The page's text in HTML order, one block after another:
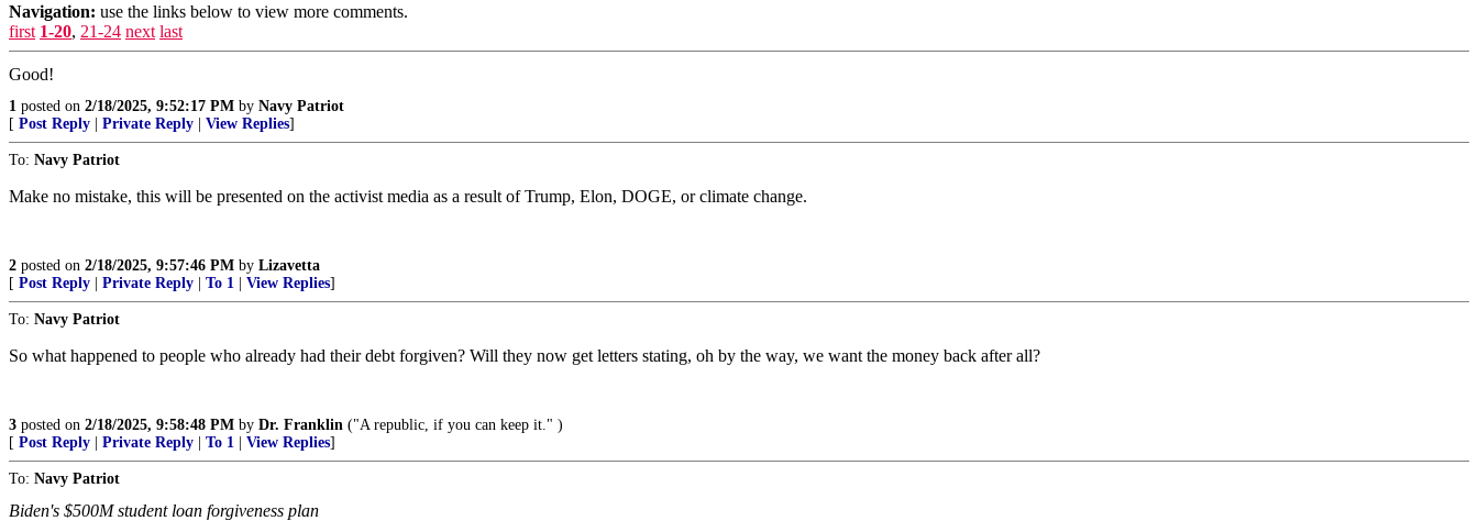
Navigation: use the links below to view more comments.
first 1-20, 21-24 next last
Good!
1 posted on 2/18/2025, 9:52:17 PM by Navy Patriot
[ Post Reply Private Reply View Replies]
To: Navy Patriot
Make no mistake, this will be presented on the activist media as a result of Trump, Elon, DOGE, or climate change.
2 posted on 2/18/2025, 9:57:46 PM by Lizavetta
[ Post Reply Private Reply To 1 View Replies]
To: Navy Patriot
So what happened to people who already had their debt forgiven? Will they now get letters stating, oh by the way, we want the money back after all?
3 posted on 2/18/2025, 9:58:48 PM by Dr. Franklin ("A republic, if you can keep it." )
[ Post Reply Private Reply To 1 View Replies]
To: Navy Patriot
Biden's $500M student loan forgiveness plan